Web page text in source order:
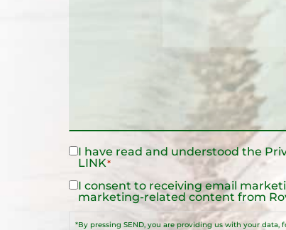
Legal
Notice
*
I have read and understood the
LINK*
Legal
Notice
I consent to receiving email
marketing-related content from
*By pressing SEND, you are providing us with your